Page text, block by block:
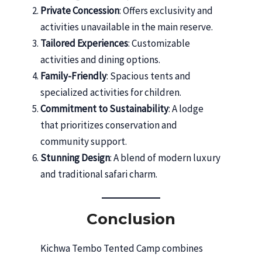
Private Concession: Offers exclusivity and
activities unavailable in the main reserve.
Tailored Experiences: Customizable
activities and dining options.
Family-Friendly: Spacious tents and
specialized activities for children.
Commitment to Sustainability: A lodge
that prioritizes conservation and
community support.
Stunning Design: A blend of modern luxury
and traditional safari charm.
Conclusion
Kichwa Tembo Tented Camp combines